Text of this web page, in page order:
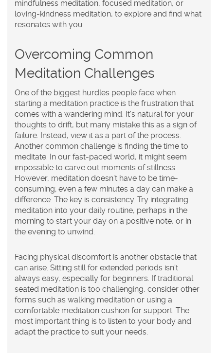
mindfulness meditation, focused meditation, or
loving-kindness meditation, to explore and find what
resonates with you.
Overcoming Common
Meditation Challenges
One of the biggest hurdles people face when
starting a meditation practice is the frustration that
comes with a wandering mind. It's natural for your
thoughts to drift, but many mistake this as a sign of
failure. Instead, view it as a part of the process.
Another common challenge is finding the time to
meditate. In our fast-paced world, it might seem
impossible to carve out moments of stillness.
However, meditation doesn't have to be time-
consuming; even a few minutes a day can make a
difference. The key is consistency. Try integrating
meditation into your daily routine, perhaps in the
morning to start your day on a positive note, or in
the evening to unwind.
Facing physical discomfort is another obstacle that
can arise. Sitting still for extended periods isn't
always easy, especially for beginners. If traditional
seated meditation is too challenging, consider other
forms such as walking meditation or using a
comfortable meditation cushion for support. The
most important thing is to listen to your body and
adapt the practice to suit your needs.